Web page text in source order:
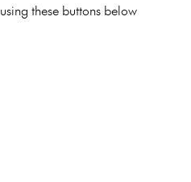
these buttons below